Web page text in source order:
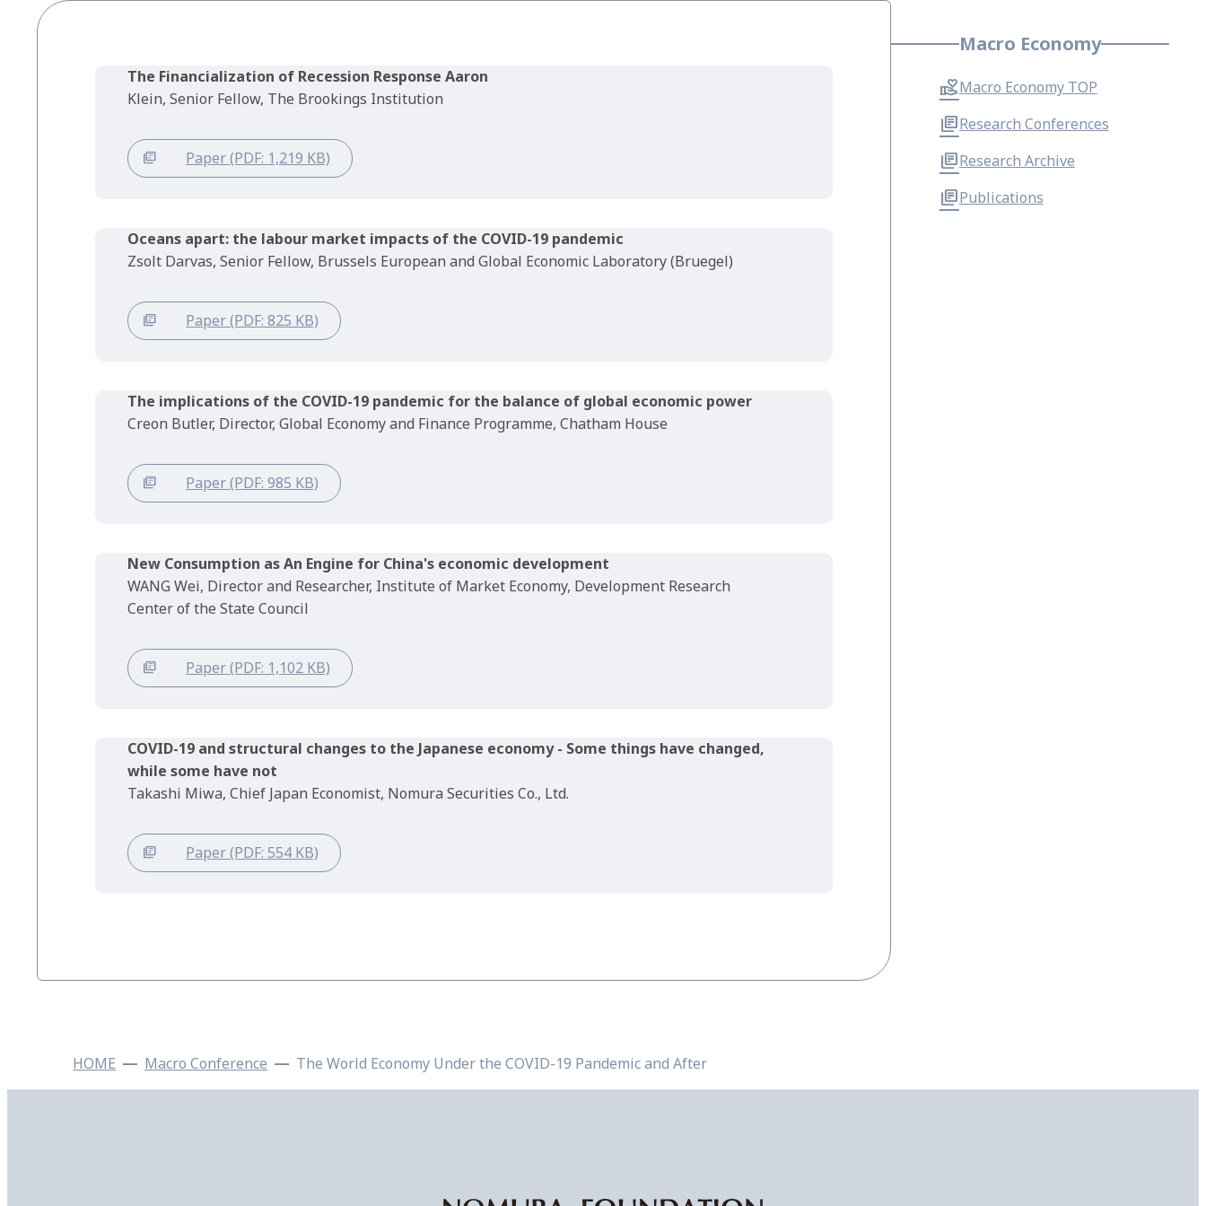
The Financialization of Recession Response Aaron
Klein, Senior Fellow, The Brookings Institution
Paper (PDF: 1,219 KB)
Oceans apart: the labour market impacts of the COVID-19 pandemic
Zsolt Darvas, Senior Fellow, Brussels European and Global Economic Laboratory (Bruegel)
Paper (PDF: 825 KB)
The implications of the COVID-19 pandemic for the balance of global economic power
Creon Butler, Director, Global Economy and Finance Programme, Chatham House
Paper (PDF: 985 KB)
New Consumption as An Engine for China's economic development
WANG Wei, Director and Researcher, Institute of Market Economy, Development Research
Center of the State Council
Paper (PDF: 1,102 KB)
COVID-19 and structural changes to the Japanese economy - Some things have changed,
while some have not
Takashi Miwa, Chief Japan Economist, Nomura Securities Co., Ltd.
Paper (PDF: 554 KB)
Macro Economy
Macro Economy TOP
Research Conferences
Research Archive
Publications
HOME Macro Conference The World Economy Under the COVID-19 Pandemic and After